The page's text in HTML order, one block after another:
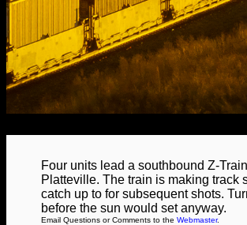
Four units lead a southbound Z-
Platteville. The train is making track
catch up to for subsequent shots.
before the sun would set anyway.
Email Questions or Comments to the Webmaster.